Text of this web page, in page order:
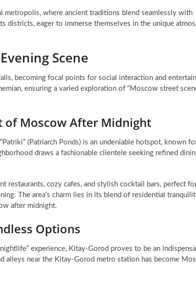
metropolis, where ancient traditions blend seamlessly with
districts, eager to immerse themselves in the unique
Scene
becoming focal points for social interaction and
ensuring a varied exploration of “Moscow street
of Moscow After Midnight
(Patriarch Ponds) is an undeniable hotspot, known
draws a fashionable clientele seeking refined
restaurants, cozy cafes, and stylish cocktail bars, perfect
The area’s charm lies in its blend of residential
after midnight.
Options
experience, Kitay-Gorod proves to be an
alleys near the Kitay-Gorod metro station has become